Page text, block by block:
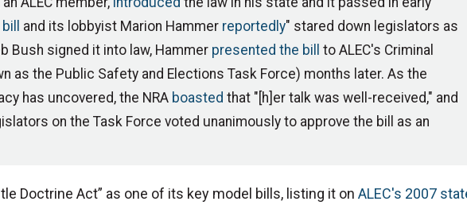
and its lobbyist Marion Hammer reportedly" stared down legislators as
Bush signed it into law, Hammer presented the bill
to ALEC's Criminal
as the Public Safety and Elections Task Force) months later. As the
has uncovered, the NRA boasted that "[h]er talk was well-received," and
on the Task Force voted unanimously to approve the bill as an
Doctrine Act” as one of its key model bills, listing it on ALEC's 2007